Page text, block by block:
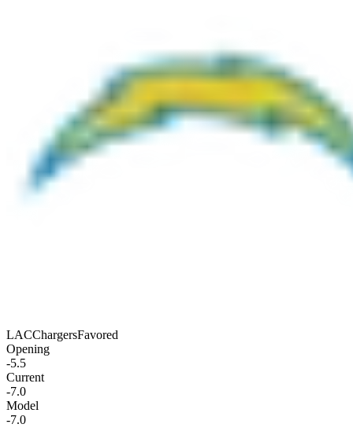
LACChargersFavored
Opening
-5.5
Current
-7.0
Model
-7.0